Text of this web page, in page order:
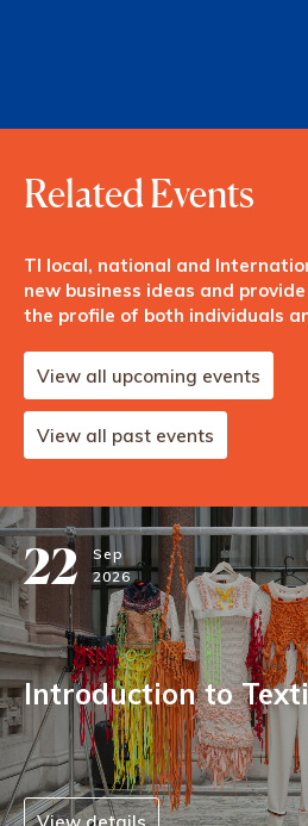
Related Events
TI local, national and
new business ideas and
the profile of both individuals
View all upcoming events
View all past events
22
Sep
2026
Introduction to